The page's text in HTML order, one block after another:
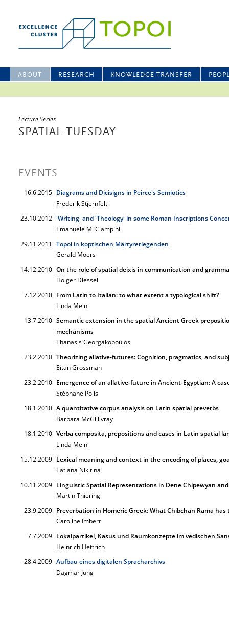
ABOUT RESEARCH KNOWLEDGE TRANSFER
Lecture Series
SPATIAL TUESDAY
EVENTS
16.6.2015 Diagrams and Dicisigns in Peirce's Semiotics
Frederik Stjernfelt
23.10.2012 'Writing' and 'Theology' in some Roman Inscriptions
Emanuele M. Ciampini
29.11.2011 Topoi in koptischen Märtyrerlegenden
Gerald Moers
14.12.2010 On the role of spatial deixis in communication and
Holger Diessel
7.12.2010 From Latin to Italian: to what extent a typological shift?
Linda Meini
13.7.2010 Semantic extension in the spatial Ancient Greek
mechanisms
Thanasis Georgakopoulos
23.2.2010 Theorizing allative-futures: Cognition, pragmatics, and
Eitan Grossman
23.2.2010 Emergence of an allative-future in Ancient-Egyptian: A
Stéphane Polis
18.1.2010 A quantitative corpus analysis on Latin spatial preverbs
Barbara McGillivray
18.1.2010 Verba composita, prepositions and cases in Latin spatial
Linda Meini
15.12.2009 Lexical meaning and context in the encoding of places,
Tatiana Nikitina
10.11.2009 Linguistic Spatial Representations in Dene Chipewyan
Martin Thiering
23.9.2009 Preverbation in Homeric Greek: What Chibchan Rama has
Caroline Imbert
7.7.2009 Lokalpartikel, Kasus und Raumkonzepte im vedischen
Heinrich Hettrich
28.4.2009 Aufbau eines digitalen Spracharchivs
Dagmar Jung